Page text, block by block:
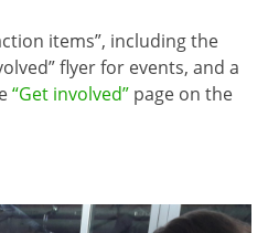
items”, including the
flyer for events, and a
“Get involved” page on the